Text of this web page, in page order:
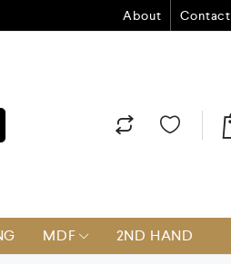
About Contact
MDF 2ND HAND